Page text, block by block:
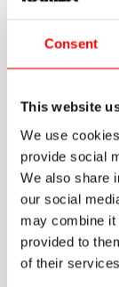
Consent
This website
We use
provide social
We also share
our social
may combine it
provided to
of their
• Fixing brackets
and 230 mm
• White pipe for
• ø 90mm black
• Black outlet bend
• Dismountable
• Protection
• Protection caps
IT NEEDS TO BE
ON DEMAND
• Dual counter-plate